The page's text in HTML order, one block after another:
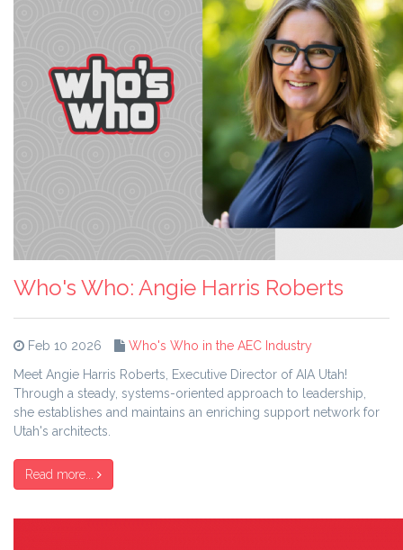
Who's Who: Angie Harris Roberts
Feb 10 2026
Who's Who in the AEC Industry
Meet Angie Harris Roberts, Executive Director of AIA Utah!
Through a steady, systems-oriented approach to leadership,
she establishes and maintains an enriching support network for
Utah's architects.
Read more...